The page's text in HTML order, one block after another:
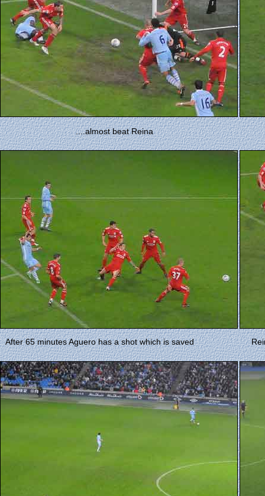
....almost beat Reina
After 65 minutes Aguero has a shot which is saved